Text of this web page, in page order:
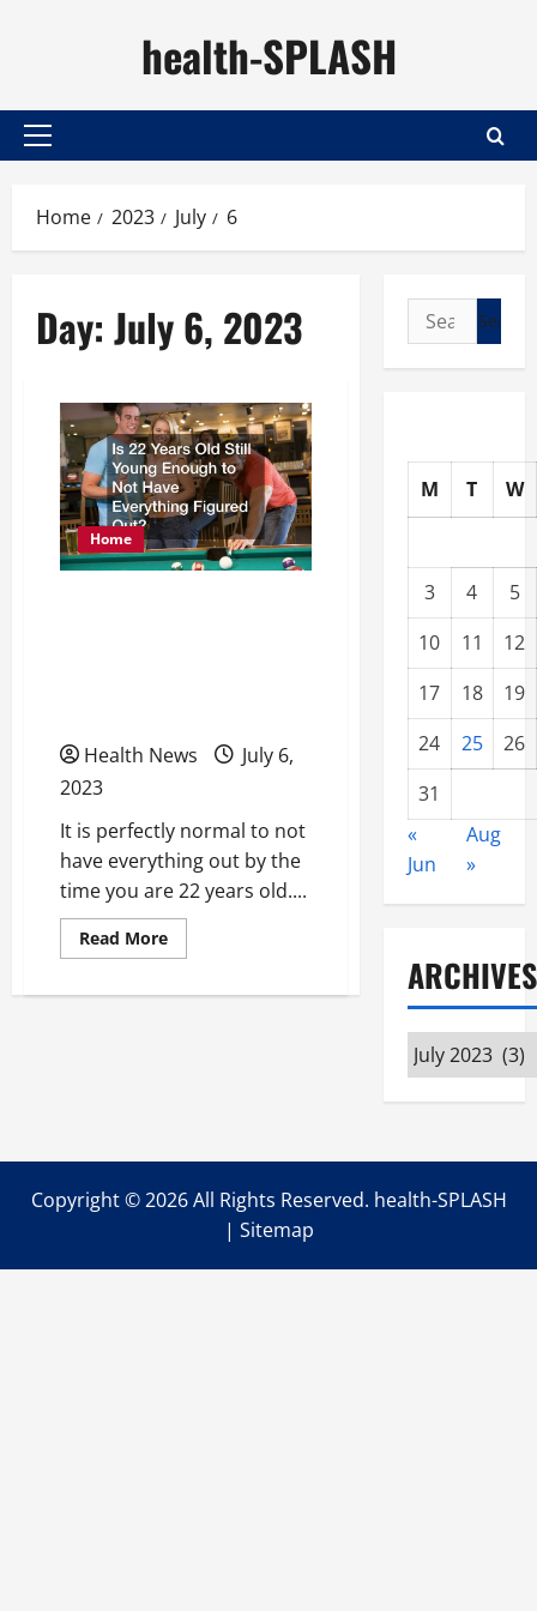
health-SPLASH
Primary
Home 2023 July 6
Day: July 6, 2023
Home
Health News
July 6,
2023
It is perfectly normal to not
have everything out by the
time you are 22 years old....
Read MoreRead
more
22
Out?
Search
for:
M T W
3 4
5
10
11
12
17
18
19
24
25
26
31
«
Jun
Aug
»
ARCHIVES
Archives
Copyright ©2026 All Rights Reserved. health-SPLASH
| Sitemap